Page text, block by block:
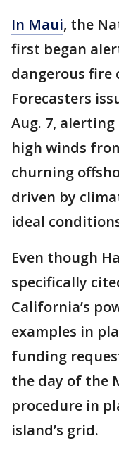
In Maui, the
first began
dangerous fire
Forecasters
Aug. 7,
high winds
churning
driven by
ideal
Even though
specifically
California’s
examples in
funding
the day of the
procedure in
island’s grid.